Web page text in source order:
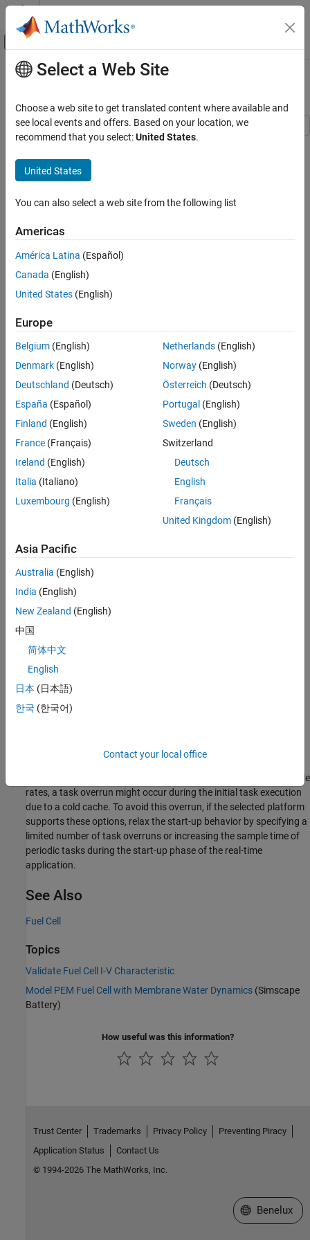
Skip to content
Off-Canvas Navigation Menu Toggle
Documentation Home
Simscape Electrical
Modeling and Simulation Basics
Build and Simulate Electronic, Mechatronic,
and Electrical Power System Networks
Analyze Fuel Cell Performance
Open Model
View Simulation Results from Simscape
Results from Real-Time Simulation
See Also
Main Content
Analyze Fuel Cell Performance
This example shows a Fuel Cell block with nominal parameters
that operates at constant voltage and varying fuel flow rates at
different hydrogen pressures. The power delivered varies as a
and temperature for pressures between 2.5 and 5 bar.
Results from Real-Time Simulation
This example has been tested on these platforms:
Speedgoat™ Performance real-time target machine with an
Intel® 3.5 GHz i7 multi-core CPU and 4 GB RAM.
You can run this model in real time with a step size of 20
microseconds by using the Simscape local solver. For small sample
rates, a task overrun might occur during the initial task execution
due to a cold cache. To avoid this overrun, if the selected platform
supports these options, relax the start-up behavior by specifying a
limited number of task overruns or increasing the sample time of
periodic tasks during the start-up phase of the real-time
application.
See Also
Fuel Cell
Topics
Validate Fuel Cell I-V Characteristic
Model PEM Fuel Cell with Membrane Water Dynamics (Simscape
Battery)
How useful was this information?
Select a Web Site
Choose a web site to get translated content where available and
see local events and offers. Based on your location, we
recommend that you select:United States.
United States
You can also select a web site from the following list
Americas
América Latina (Español)
Canada (English)
United States (English)
Europe
Belgium (English)
Denmark (English)
Deutschland (Deutsch)
España (Español)
Finland (English)
France (Français)
Ireland (English)
Italia (Italiano)
Luxembourg (English)
Netherlands(English)
Norway(English)
Österreich (Deutsch)
Portugal (English)
Sweden (English)
Switzerland
Deutsch
English
Français
United Kingdom(English)
Asia Pacific
Australia (English)
India (English)
New Zealand (English)
中国
简体中文
English
日本 (日本語)
한국 (한국어)
Contact your local office
Trust Center Trademarks Privacy Policy
Preventing Piracy
Application Status
Contact Us
© 1994-2026 The MathWorks, Inc.
Select a Web
Benelux